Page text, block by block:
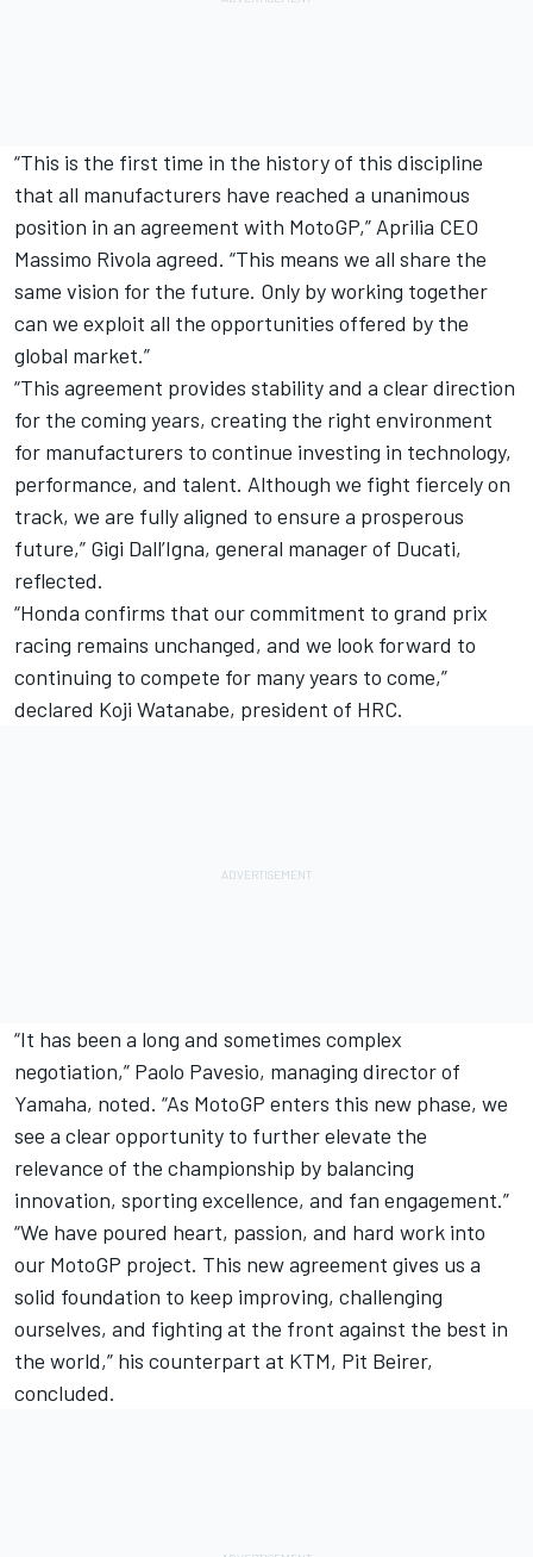
“This is the first time in the history of this discipline
that all manufacturers have reached a unanimous
position in an agreement with MotoGP,” Aprilia CEO
Massimo Rivola agreed. “This means we all share the
same vision for the future. Only by working together
can we exploit all the opportunities offered by the
global market.”
“This agreement provides stability and a clear direction
for the coming years, creating the right environment
for manufacturers to continue investing in technology,
performance, and talent. Although we fight fiercely on
track, we are fully aligned to ensure a prosperous
future,” Gigi Dall’Igna, general manager of Ducati,
reflected.
“Honda confirms that our commitment to grand prix
racing remains unchanged, and we look forward to
continuing to compete for many years to come,”
declared Koji Watanabe, president of HRC.
“It has been a long and sometimes complex
negotiation,” Paolo Pavesio, managing director of
Yamaha, noted. “As MotoGP enters this new phase, we
see a clear opportunity to further elevate the
relevance of the championship by balancing
innovation, sporting excellence, and fan engagement.”
“We have poured heart, passion, and hard work into
our MotoGP project. This new agreement gives us a
solid foundation to keep improving, challenging
ourselves, and fighting at the front against the best in
the world,” his counterpart at KTM, Pit Beirer,
concluded.